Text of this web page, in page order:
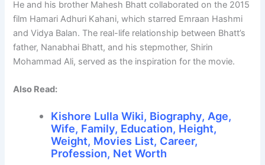
He and his brother Mahesh Bhatt collaborated on the 2015
film Hamari Adhuri Kahani, which starred Emraan Hashmi
and Vidya Balan. The real-life relationship between Bhatt’s
father, Nanabhai Bhatt, and his stepmother, Shirin
Mohammad Ali, served as the inspiration for the movie.
Also Read:
Kishore Lulla Wiki, Biography, Age,
Wife, Family, Education, Height,
Weight, Movies List, Career,
Profession, Net Worth